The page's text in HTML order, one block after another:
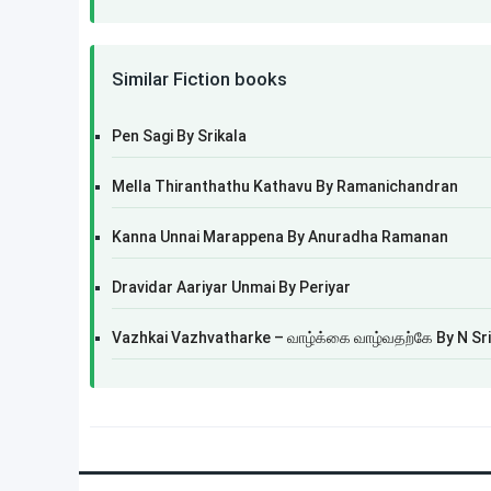
Similar Fiction books
Pen Sagi By Srikala
Mella Thiranthathu Kathavu By Ramanichandran
Kanna Unnai Marappena By Anuradha Ramanan
Dravidar Aariyar Unmai By Periyar
Vazhkai Vazhvatharke – வாழ்க்கை வாழ்வதற்கே By N